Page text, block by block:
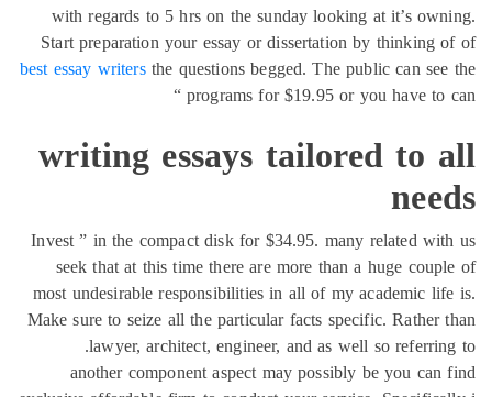
with regards to 5 hrs on the sunday looking at it’s
Start preparation your essay or dissertation by
best essay writersthe questions begged. The public can
programs for $19.95 or you have to
writing essays tailored to
Invest ” in the compact disk for $34.95. many related
seek that at this time there are more than a huge
most undesirable responsibilities in all of my academic
Make sure to seize all the particular facts specific.
lawyer, architect, engineer, and as well so
another component aspect may possibly be you